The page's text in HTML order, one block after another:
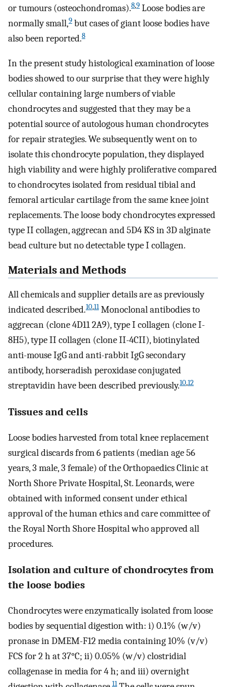
or tumours (osteochondromas).8,9 Loose bodies are
normally small,9 but cases of giant loose bodies have
also been reported.8
In the present study histological examination of loose
bodies showed to our surprise that they were highly
cellular containing large numbers of viable
chondrocytes and suggested that they may be a
potential source of autologous human chondrocytes
for repair strategies. We subsequently went on to
isolate this chondrocyte population, they displayed
high viability and were highly proliferative compared
to chondrocytes isolated from residual tibial and
femoral articular cartilage from the same knee joint
replacements. The loose body chondrocytes expressed
type II collagen, aggrecan and 5D4 KS in 3D alginate
bead culture but no detectable type I collagen.
Materials and Methods
All chemicals and supplier details are as previously
indicated described.10,11Monoclonal antibodies to
aggrecan (clone 4D11 2A9), type I collagen (clone I-
8H5), type II collagen (clone II-4CII), biotinylated
anti-mouse IgG and anti-rabbit IgG secondary
antibody, horseradish peroxidase conjugated
streptavidin have been described previously.10,12
Tissues and cells
Loose bodies harvested from total knee replacement
surgical discards from 6 patients (median age 56
years, 3 male, 3 female) of the Orthopaedics Clinic at
North Shore Private Hospital, St. Leonards, were
obtained with informed consent under ethical
approval of the human ethics and care committee of
the Royal North Shore Hospital who approved all
procedures.
Isolation and culture of chondrocytes from
the loose bodies
Chondrocytes were enzymatically isolated from loose
bodies by sequential digestion with: i) 0.1% (w/v)
pronase in DMEM-F12 media containing 10% (v/v)
FCS for 2 h at 37°C; ii) 0.05% (w/v) clostridial
collagenase in media for 4 h; and iii) overnight
11